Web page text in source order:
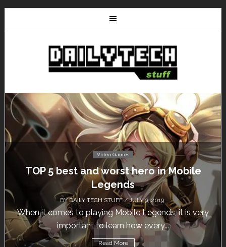
Video Games
Don’t Miss This: The Sims 4 Download is
Free for a Week!
BYDAILY TECH STUFF/ MAY 24, 2019
Calling all gamers! The Sims 4 is available for free
until May 29, 1 p.m....
Read More